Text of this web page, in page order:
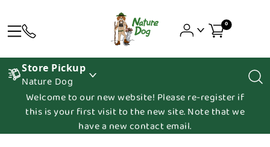
0
Store Pickup
Nature Dog
Welcome to our new website! Please re-register if
this is your first visit to the new site. Note that we
have a new contact email.